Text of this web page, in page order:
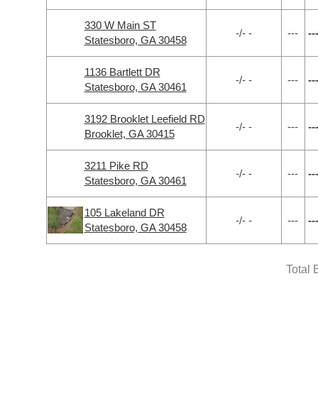
330 W Main ST
Statesboro, GA 30458
-/- - --- ---
1136 Bartlett DR
Statesboro, GA 30461
-/- - --- ---
3192 Brooklet Leefield RD
Brooklet, GA 30415
-/- - --- ---
3211 Pike RD
Statesboro, GA 30461
-/- - --- ---
105 Lakeland DR
Statesboro, GA 30458
-/- - --- ---
Total